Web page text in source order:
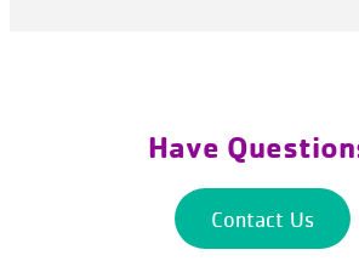
Have
Contact Us